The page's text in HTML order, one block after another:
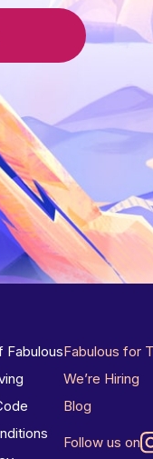
FabulousFabulous for
We’re Hiring
Blog
Follow us on